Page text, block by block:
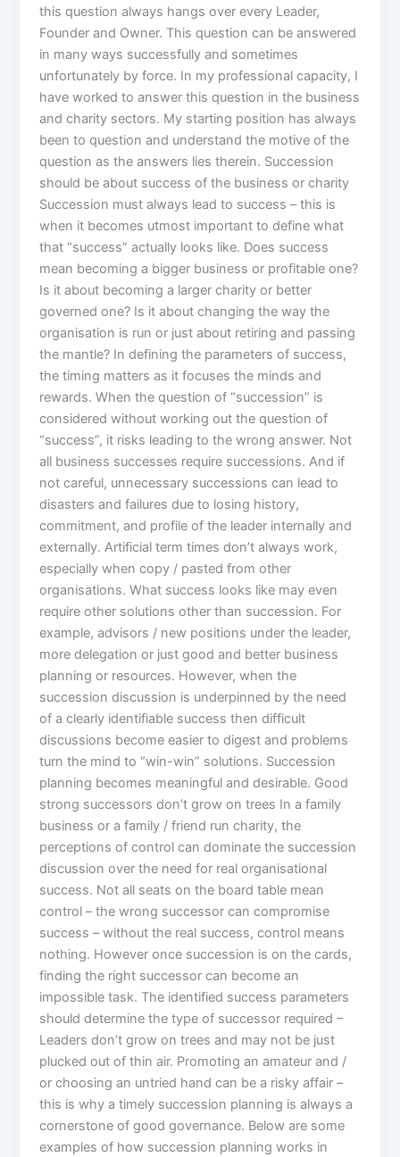
this question always hangs over every Leader,
Founder and Owner. This question can be answered
in many ways successfully and sometimes
unfortunately by force. In my professional capacity, I
have worked to answer this question in the business
and charity sectors. My starting position has always
been to question and understand the motive of the
question as the answers lies therein. Succession
should be about success of the business or charity
Succession must always lead to success – this is
when it becomes utmost important to define what
that “success” actually looks like. Does success
mean becoming a bigger business or profitable one?
Is it about becoming a larger charity or better
governed one? Is it about changing the way the
organisation is run or just about retiring and passing
the mantle? In defining the parameters of success,
the timing matters as it focuses the minds and
rewards. When the question of “succession” is
considered without working out the question of
“success”, it risks leading to the wrong answer. Not
all business successes require successions. And if
not careful, unnecessary successions can lead to
disasters and failures due to losing history,
commitment, and profile of the leader internally and
externally. Artificial term times don’t always work,
especially when copy / pasted from other
organisations. What success looks like may even
require other solutions other than succession. For
example, advisors / new positions under the leader,
more delegation or just good and better business
planning or resources. However, when the
succession discussion is underpinned by the need
of a clearly identifiable success then difficult
discussions become easier to digest and problems
turn the mind to “win-win” solutions. Succession
planning becomes meaningful and desirable. Good
strong successors don’t grow on trees In a family
business or a family / friend run charity, the
perceptions of control can dominate the succession
discussion over the need for real organisational
success. Not all seats on the board table mean
control – the wrong successor can compromise
success – without the real success, control means
nothing. However once succession is on the cards,
finding the right successor can become an
impossible task. The identified success parameters
should determine the type of successor required –
Leaders don’t grow on trees and may not be just
plucked out of thin air. Promoting an amateur and /
or choosing an untried hand can be a risky affair –
this is why a timely succession planning is always a
cornerstone of good governance. Below are some
examples of how succession planning works in